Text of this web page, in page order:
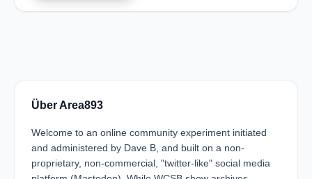
Über Area893
Welcome to an online community experiment initiated
and administered by Dave B, and built on a non-
proprietary, non-commercial, "twitter-like" social media